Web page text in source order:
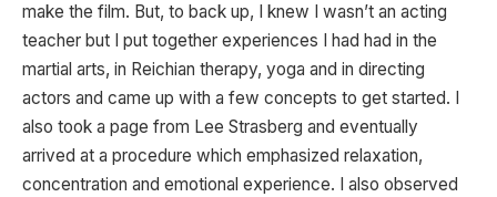
make the film. But, to back up, I knew I wasn’t an acting
teacher but I put together experiences I had had in the
martial arts, in Reichian therapy, yoga and in directing
actors and came up with a few concepts to get started. I
also took a page from Lee Strasberg and eventually
arrived at a procedure which emphasized relaxation,
concentration and emotional experience. I also observed